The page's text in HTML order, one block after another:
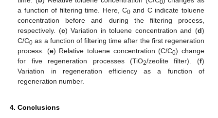
0
a function of filtering time. Here, C0 and C indicate toluene
concentration before and during the filtering process,
respectively. (c) Variation in toluene concentration and (d)
C/C0 as a function of filtering time after the first regeneration
process. (e) Relative toluene concentration (C/C0) change
for five regeneration processes (TiO2/zeolite filter). (f)
Variation in regeneration efficiency as a function of
regeneration number.
4. Conclusions